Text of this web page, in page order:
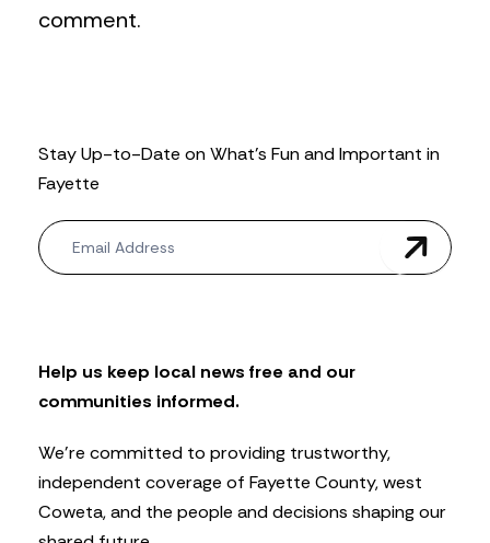
comment.
Stay Up-to-Date on What’s Fun and Important in
Fayette
N
e
w
t
t
e
Help us keep local news free and our
communities informed.
We’re committed to providing trustworthy,
independent coverage of Fayette County, west
Coweta, and the people and decisions shaping our